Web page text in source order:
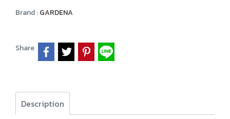
Brand :GARDENA
Share
Description